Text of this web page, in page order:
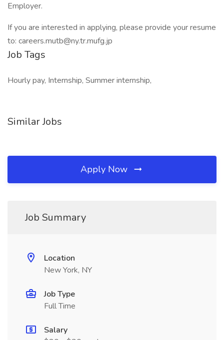
Employer.
If you are interested in applying, please provide your resume
to: careers.mutb@ny.tr.mufg.jp
Job Tags
Hourly pay, Internship, Summer internship,
Similar Jobs
Apply Now
Job Summary
Location
New York, NY
Job Type
Full Time
Salary